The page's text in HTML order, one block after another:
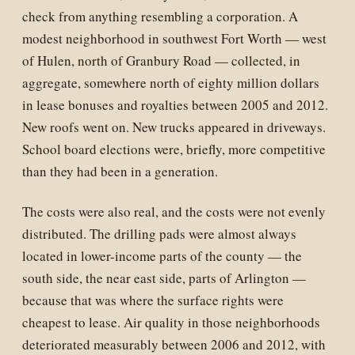
check from anything resembling a corporation. A
modest neighborhood in southwest Fort Worth — west
of Hulen, north of Granbury Road — collected, in
aggregate, somewhere north of eighty million dollars
in lease bonuses and royalties between 2005 and 2012.
New roofs went on. New trucks appeared in driveways.
School board elections were, briefly, more competitive
than they had been in a generation.
The costs were also real, and the costs were not evenly
distributed. The drilling pads were almost always
located in lower-income parts of the county — the
south side, the near east side, parts of Arlington —
because that was where the surface rights were
cheapest to lease. Air quality in those neighborhoods
deteriorated measurably between 2006 and 2012, with